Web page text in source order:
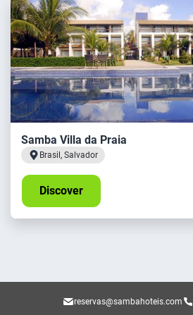
Samba Villa da Praia
Brasil, Salvador
Discover
reservas@sambahoteis.com